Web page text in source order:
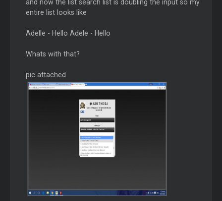
and now the list search list is doubling the input so my
entire list looks like
Adelle - Hello Adele - Hello
Whats with that?
pic attached